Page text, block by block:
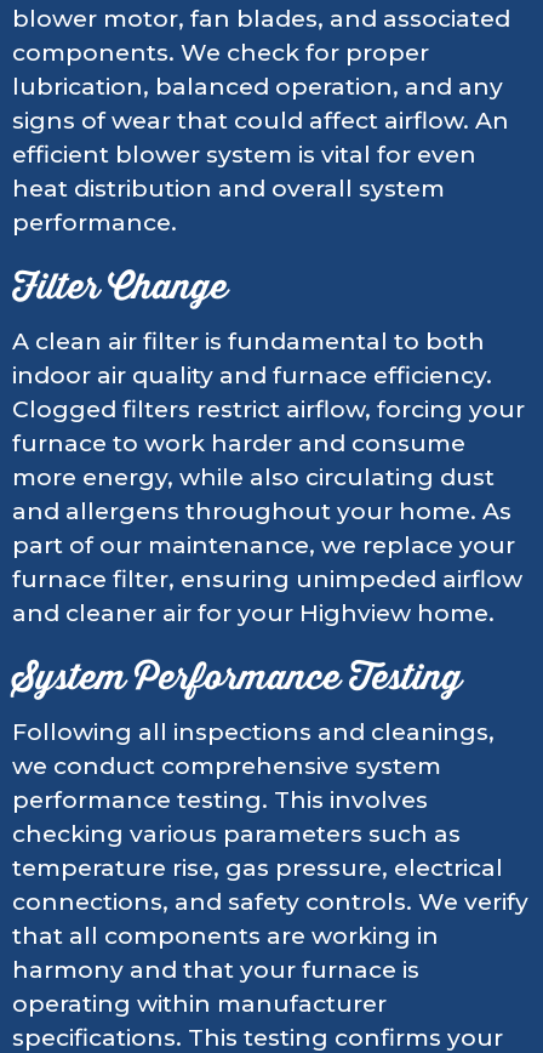
blower motor, fan blades, and associated
components. We check for proper
lubrication, balanced operation, and any
signs of wear that could affect airflow. An
efficient blower system is vital for even
heat distribution and overall system
performance.
Filter Change
A clean air filter is fundamental to both
indoor air quality and furnace efficiency.
Clogged filters restrict airflow, forcing your
furnace to work harder and consume
more energy, while also circulating dust
and allergens throughout your home. As
part of our maintenance, we replace your
furnace filter, ensuring unimpeded airflow
and cleaner air for your Highview home.
System Performance Testing
Following all inspections and cleanings,
we conduct comprehensive system
performance testing. This involves
checking various parameters such as
temperature rise, gas pressure, electrical
connections, and safety controls. We verify
that all components are working in
harmony and that your furnace is
operating within manufacturer
specifications. This testing confirms your